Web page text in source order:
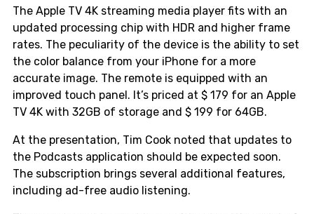
The Apple TV 4K streaming media player fits with an
updated processing chip with HDR and higher frame
rates. The peculiarity of the device is the ability to set
the color balance from your iPhone for a more
accurate image. The remote is equipped with an
improved touch panel. It’s priced at $ 179 for an Apple
TV 4K with 32GB of storage and $ 199 for 64GB.
At the presentation, Tim Cook noted that updates to
the Podcasts application should be expected soon.
The subscription brings several additional features,
including ad-free audio listening.